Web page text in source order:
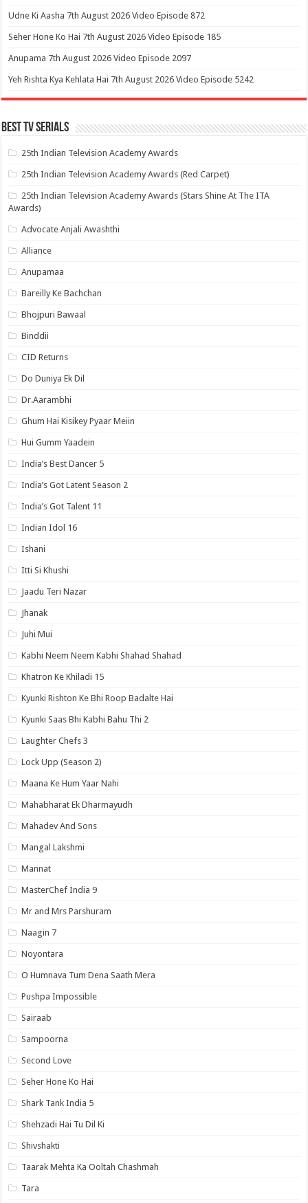
Udne Ki Aasha 7th August 2026 Video Episode 872
Seher Hone Ko Hai 7th August 2026 Video Episode 185
Anupama 7th August 2026 Video Episode 2097
Yeh Rishta Kya Kehlata Hai 7th August 2026 Video Episode 5242
Best Tv Serials
25th Indian Television Academy Awards
25th Indian Television Academy Awards (Red Carpet)
25th Indian Television Academy Awards (Stars Shine At The ITA
Awards)
Advocate Anjali Awashthi
Alliance
Anupamaa
Bareilly Ke Bachchan
Bhojpuri Bawaal
Binddii
CID Returns
Do Duniya Ek Dil
Dr.Aarambhi
Ghum Hai Kisikey Pyaar Meiin
Hui Gumm Yaadein
India’s Best Dancer 5
India’s Got Latent Season 2
India’s Got Talent 11
Indian Idol 16
Ishani
Itti Si Khushi
Jaadu Teri Nazar
Jhanak
Juhi Mui
Kabhi Neem Neem Kabhi Shahad Shahad
Khatron Ke Khiladi 15
Kyunki Rishton Ke Bhi Roop Badalte Hai
Kyunki Saas Bhi Kabhi Bahu Thi 2
Laughter Chefs 3
Lock Upp (Season 2)
Maana Ke Hum Yaar Nahi
Mahabharat Ek Dharmayudh
Mahadev And Sons
Mangal Lakshmi
Mannat
MasterChef India 9
Mr and Mrs Parshuram
Naagin 7
Noyontara
O Humnava Tum Dena Saath Mera
Pushpa Impossible
Sairaab
Sampoorna
Second Love
Seher Hone Ko Hai
Shark Tank India 5
Shehzadi Hai Tu Dil Ki
Shivshakti
Taarak Mehta Ka Ooltah Chashmah
Tara